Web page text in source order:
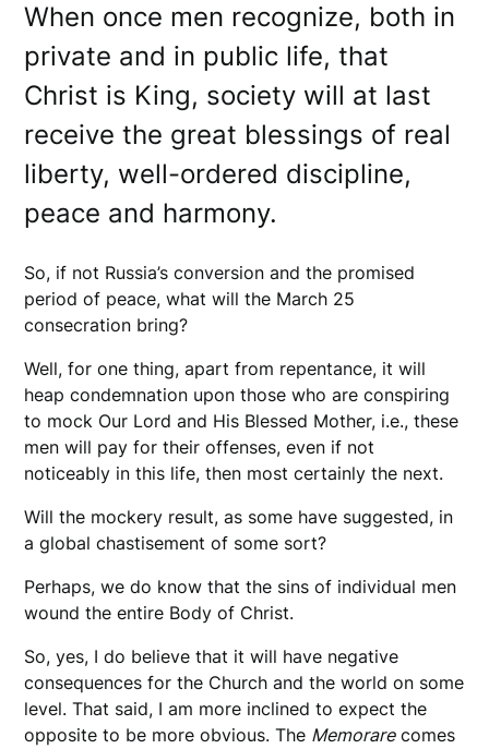
When once men recognize, both in
private and in public life, that
Christ is King, society will at last
receive the great blessings of real
liberty, well-ordered discipline,
peace and harmony.
So, if not Russia’s conversion and the promised
period of peace, what will the March 25
consecration bring?
Well, for one thing, apart from repentance, it will
heap condemnation upon those who are conspiring
to mock Our Lord and His Blessed Mother, i.e., these
men will pay for their offenses, even if not
noticeably in this life, then most certainly the next.
Will the mockery result, as some have suggested, in
a global chastisement of some sort?
Perhaps, we do know that the sins of individual men
wound the entire Body of Christ.
So, yes, I do believe that it will have negative
consequences for the Church and the world on some
level. That said, I am more inclined to expect the
opposite to be more obvious. The Memorarecomes